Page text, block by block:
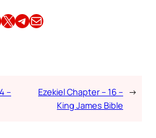
Share this article on X Share this article on TelegramEmail this Article
–
Ezekiel Chapter – 16 –
King James Bible
→